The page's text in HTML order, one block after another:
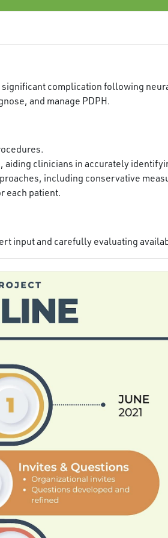
complication following
and manage PDPH.
clinicians in accurately
including conservative
each patient.
input and carefully evaluating